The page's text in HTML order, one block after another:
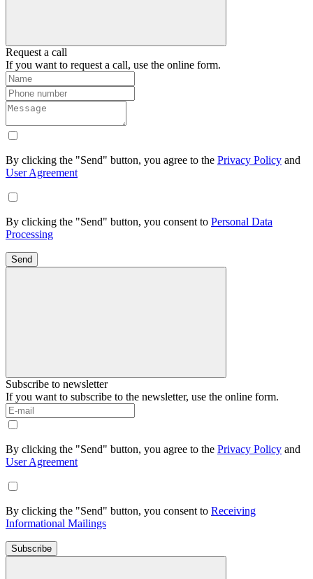
Request a call
If you want to request a call, use the online form.
By clicking the "Send" button, you agree to the Privacy Policy and
User Agreement
By clicking the "Send" button, you consent to Personal Data
Processing
Send
Subscribe to newsletter
If you want to subscribe to the newsletter, use the online form.
By clicking the "Send" button, you agree to the Privacy Policy and
User Agreement
By clicking the "Send" button, you consent to Receiving
Informational Mailings
Subscribe